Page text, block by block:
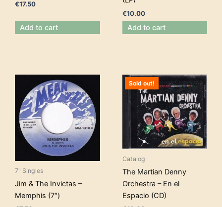
€17.50
Add to cart
€10.00
Add to cart
7" Singles
Jim & The Invictas –
Memphis (7″)
Sold out!
Catalog
The Martian Denny
Orchestra – En el
Espacio (CD)